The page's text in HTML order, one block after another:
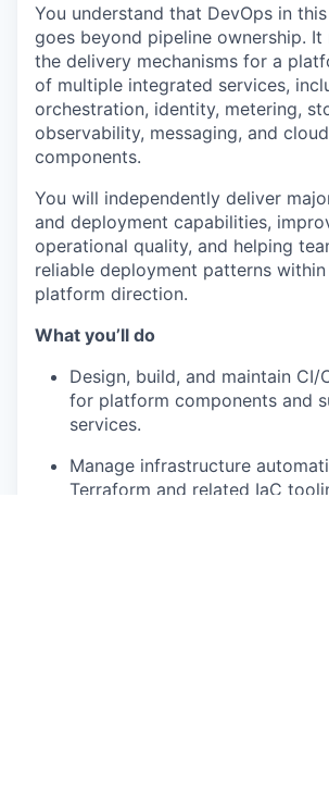
You understand that DevOps in
goes beyond pipeline ownership. It
the delivery mechanisms for a
of multiple integrated services,
orchestration, identity, metering,
observability, messaging, and
components.
You will independently deliver
and deployment capabilities,
operational quality, and helping
reliable deployment patterns
platform direction.
What you’ll do
Design, build, and maintain CI/
for platform components and
services.
Manage infrastructure
Terraform and related IaC